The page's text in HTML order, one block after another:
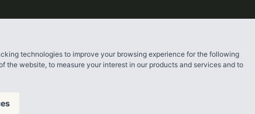
technologies to improve your browsing experience for the following
the website, to measure your interest in our products and services and to